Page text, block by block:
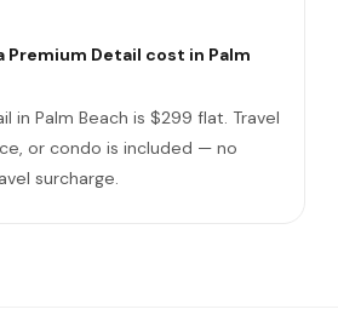
correction?
vehicle?
Premium Detail cost in Palm
in Palm Beach is $299 flat. Travel
or condo is included — no
surcharge.